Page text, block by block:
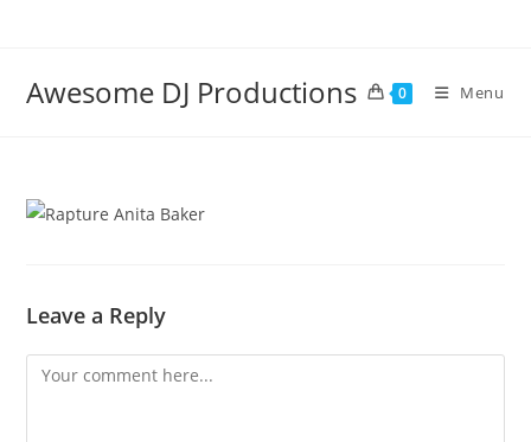
Awesome DJ Productions 0 Menu
Leave a Reply
Comment